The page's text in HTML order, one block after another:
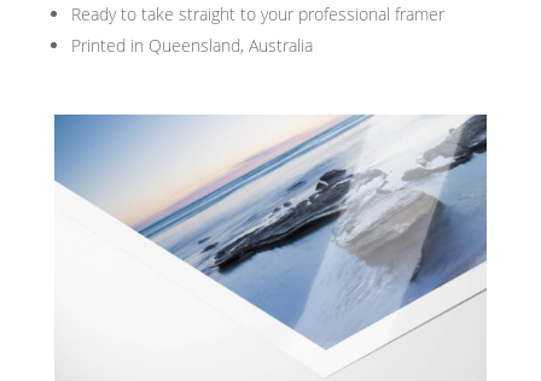
Ready to take straight to your professional framer
Printed in Queensland, Australia